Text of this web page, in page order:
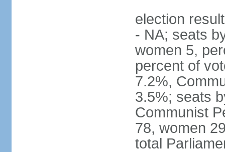
election
- NA; seats
women 5,
percent of
7.2%,
3.5%; seats
Communist
78, women
total